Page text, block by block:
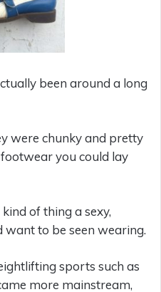
been around a long
were chunky and pretty
you could lay
of thing a sexy,
to be seen wearing.
sports such as
more mainstream,